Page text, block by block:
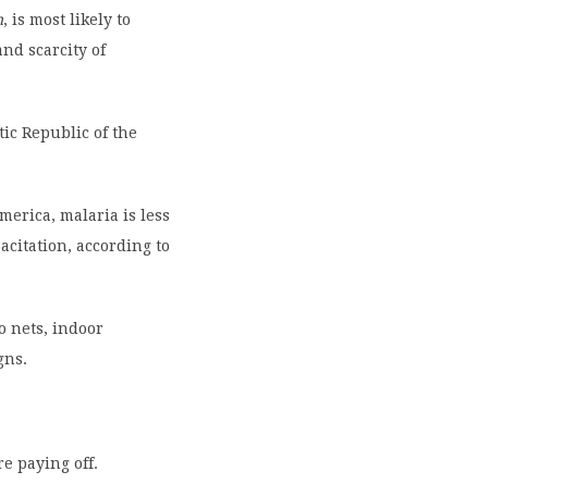
, is most likely to
scarcity of
Republic of the
malaria is less
according to
nets, indoor
paying off.